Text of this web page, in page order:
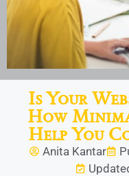
Is Your
How
Help You
Anita Kantar